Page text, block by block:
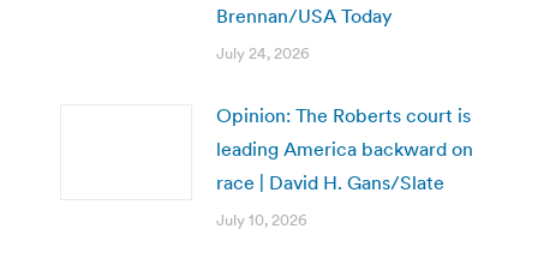
Brennan/USA Today
July 24, 2026
Opinion: The Roberts court is
leading America backward on
race | David H. Gans/Slate
July 10, 2026